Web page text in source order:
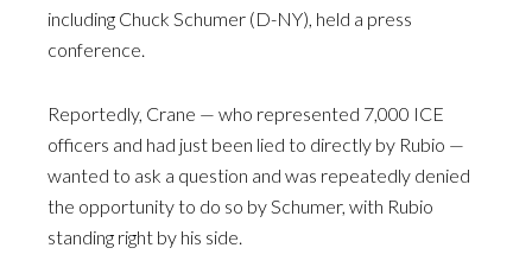
including Chuck Schumer (D-NY), held a press
conference.
Reportedly, Crane — who represented 7,000 ICE
officers and had just been lied to directly by Rubio —
wanted to ask a question and was repeatedly denied
the opportunity to do so by Schumer, with Rubio
standing right by his side.